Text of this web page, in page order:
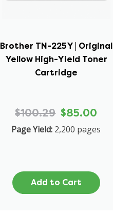
Brother TN-225Y | Original
Yellow High-Yield Toner
Cartridge
$100.29 $85.00
Page Yield: 2,200 pages
Add to Cart